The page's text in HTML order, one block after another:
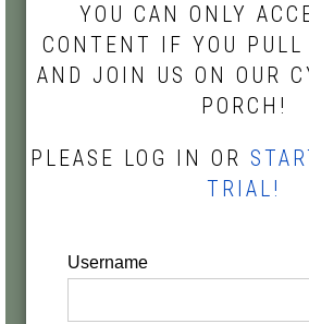
YOU CAN ONLY
CONTENT IF YOU
AND JOIN US ON OUR
PORCH!
PLEASE LOG IN OR
TRIAL!
Username